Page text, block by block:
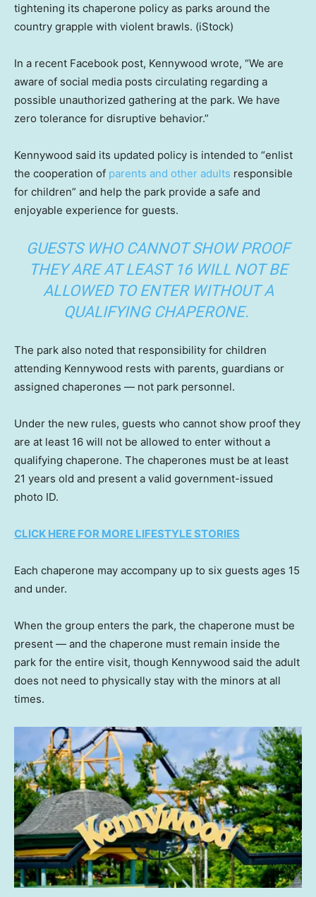
tightening its chaperone policy as parks around the
country grapple with violent brawls. (iStock)
In a recent Facebook post, Kennywood wrote, “We are
aware of social media posts circulating regarding a
possible unauthorized gathering at the park. We have
zero tolerance for disruptive behavior.”
Kennywood said its updated policy is intended to “enlist
the cooperation of parents and other adults responsible
for children” and help the park provide a safe and
enjoyable experience for guests.
GUESTS WHO CANNOT SHOW PROOF
THEY ARE AT LEAST 16 WILL NOT BE
ALLOWED TO ENTER WITHOUT A
QUALIFYING CHAPERONE.
The park also noted that responsibility for children
attending Kennywood rests with parents, guardians or
assigned chaperones — not park personnel.
Under the new rules, guests who cannot show proof they
are at least 16 will not be allowed to enter without a
qualifying chaperone. The chaperones must be at least
21 years old and present a valid government-issued
photo ID.
CLICK HERE FOR MORE LIFESTYLE STORIES
Each chaperone may accompany up to six guests ages 15
and under.
When the group enters the park, the chaperone must be
present — and the chaperone must remain inside the
park for the entire visit, though Kennywood said the adult
does not need to physically stay with the minors at all
times.